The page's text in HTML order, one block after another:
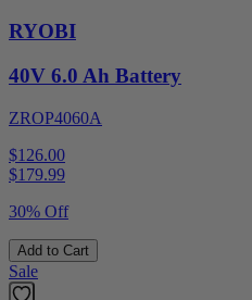
RYOBI
40V 6.0 Ah Battery
ZROP4060A
$126.00
$179.99
30% Off
Add to Cart
Sale